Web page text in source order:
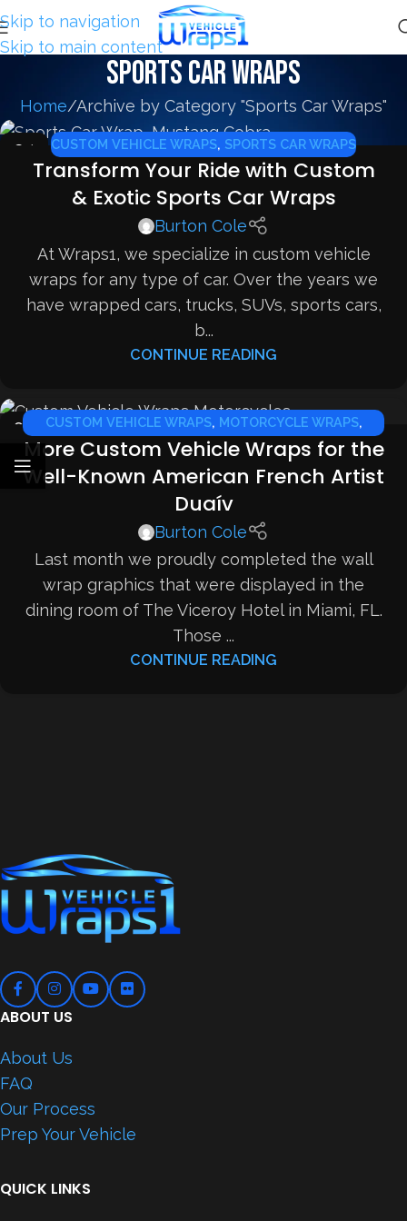
Skip to navigation
Skip to main content
Sports Car Wraps
Home Archive by Category "Sports Car Wraps"
24
FEB
CUSTOM VEHICLE WRAPS, SPORTS CAR WRAPS
Transform Your Ride with Custom
& Exotic Sports Car Wraps
Burton Cole
At Wraps1, we specialize in custom vehicle
wraps for any type of car. Over the years we
have wrapped cars, trucks, SUVs, sports cars,
b...
CONTINUE READING
07
JAN
CUSTOM VEHICLE WRAPS, MOTORCYCLE WRAPS,
SPORTS CAR WRAPS
More Custom Vehicle Wraps for the
Well-Known American French Artist
Duaív
Burton Cole
Last month we proudly completed the wall
wrap graphics that were displayed in the
dining room of The Viceroy Hotel in Miami, FL.
Those ...
CONTINUE READING
ABOUT US
About Us
FAQ
Our Process
Prep Your Vehicle
QUICK LINKS